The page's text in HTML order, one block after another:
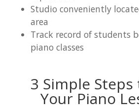
Studio conveniently
area
Track record of students
piano classes
3 Simple
Your Piano